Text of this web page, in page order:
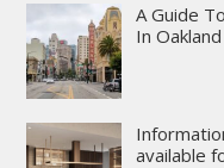
A Guide
In Oakland
available